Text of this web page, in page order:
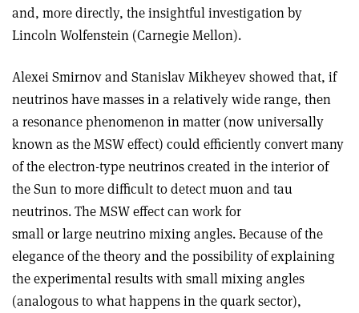
and, more directly, the insightful investigation by
Lincoln Wolfenstein (Carnegie Mellon).
Alexei Smirnov and Stanislav Mikheyev showed that, if
neutrinos have masses in a relatively wide range, then
a resonance phenomenon in matter (now universally
known as the MSW effect) could efficiently convert many
of the electron-type neutrinos created in the interior of
the Sun to more difficult to detect muon and tau
neutrinos. The MSW effect can work for
small or large neutrino mixing angles. Because of the
elegance of the theory and the possibility of explaining
the experimental results with small mixing angles
(analogous to what happens in the quark sector),